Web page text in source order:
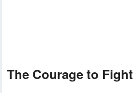
The Courage to Fight